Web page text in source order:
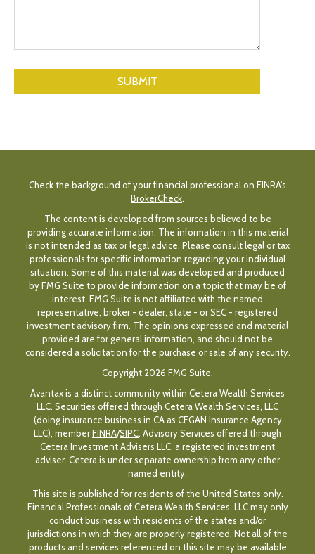
Check the background of your financial professional on FINRA's
BrokerCheck.
The content is developed from sources believed to be
providing accurate information. The information in this material
is not intended as tax or legal advice. Please consult legal or tax
professionals for specific information regarding your individual
situation. Some of this material was developed and produced
by FMG Suite to provide information on a topic that may be of
interest. FMG Suite is not affiliated with the named
representative, broker - dealer, state - or SEC - registered
investment advisory firm. The opinions expressed and material
provided are for general information, and should not be
considered a solicitation for the purchase or sale of any security.
Copyright 2026 FMG Suite.
Avantax is a distinct community within Cetera Wealth Services
LLC. Securities offered through Cetera Wealth Services, LLC
(doing insurance business in CA as CFGAN Insurance Agency
LLC), memberFINRA/SIPC. Advisory Services offered through
Cetera Investment Advisers LLC, a registered investment
adviser. Cetera is under separate ownership from any other
named entity.
This site is published for residents of the United States only.
Financial Professionals of Cetera Wealth Services, LLC may only
conduct business with residents of the states and/or
jurisdictions in which they are properly registered. Not all of the
products and services referenced on this site may be available